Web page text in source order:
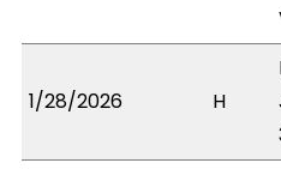
1/28/2026 H